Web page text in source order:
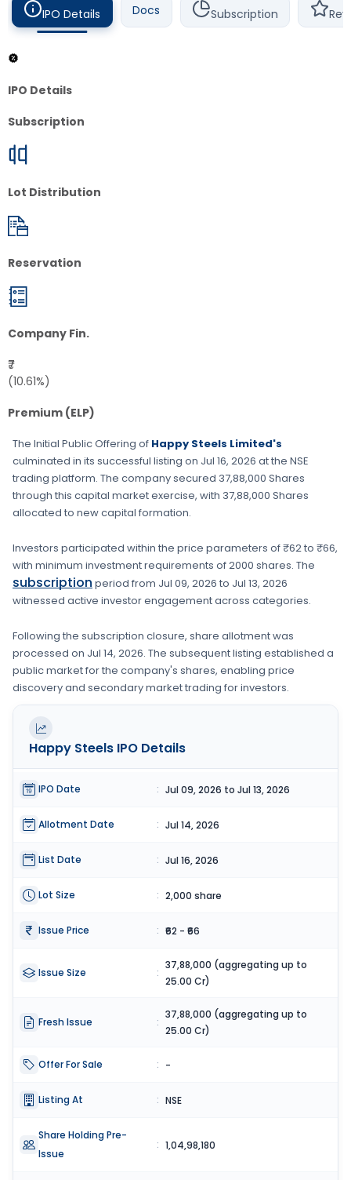
IPO Details Docs Subscription
IPO Details
Subscription
Lot Distribution
Reservation
Company Fin.
₹7
(10.61%)
Premium (ELP)
The Initial Public Offering of Happy Steels Limited's
culminated in its successful listing on Jul 16, 2026 at the NSE
trading platform. The company secured 37,88,000 Shares
through this capital market exercise, with 37,88,000 Shares
allocated to new capital formation.
Investors participated within the price parameters of₹62 to ₹66,
with minimum investment requirements of2000 shares. The
subscription period from Jul 09, 2026 to Jul 13, 2026
witnessed active investor engagement across categories.
Following the subscription closure, share allotment was
processed on Jul 14, 2026. The subsequent listing established a
public market for the company's shares, enabling price
discovery and secondary market trading for investors.
Happy Steels IPO Details
IPO Date : Jul 09, 2026 to Jul 13, 2026
Allotment Date : Jul 14, 2026
List Date : Jul 16, 2026
Lot Size : 2,000 share
Issue Price : ₹62 - ₹66
Issue Size :
37,88,000 (aggregating up to
25.00 Cr)
Fresh Issue :
37,88,000 (aggregating up to
25.00 Cr)
Offer For Sale : -
Listing At : NSE
Share Holding Pre-
Issue
: 1,04,98,180